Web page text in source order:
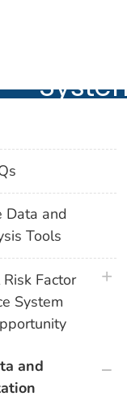
Control
System
Data and
Tools
Factor
System
plus
and